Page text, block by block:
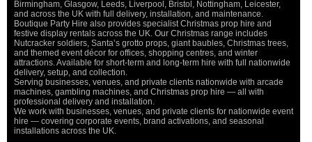
Birmingham, Glasgow, Leeds, Liverpool, Bristol, Nottingham, Leicester,
and across the UK with full delivery, installation, and maintenance.
Boutique Party Hire also provides specialist Christmas prop hire and
festive display rentals across the UK. Our Christmas range includes
Nutcracker soldiers, Santa’s grotto props, giant baubles, Christmas trees,
and themed event décor for offices, shopping centres, and winter
attractions. Available for short-term and long-term hire with full nationwide
delivery, setup, and collection.
Serving businesses, venues, and private clients nationwide with arcade
machines, gambling machines, and Christmas prop hire — all with
professional delivery and installation.
We work with businesses, venues, and private clients for nationwide event
hire — covering corporate events, brand activations, and seasonal
installations across the UK.